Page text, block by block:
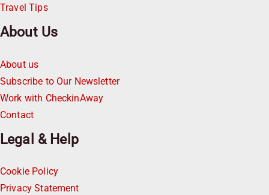
Travel Tips
About Us
About us
Subscribe to Our Newsletter
Work with CheckinAway
Contact
Legal & Help
Cookie Policy
Privacy Statement